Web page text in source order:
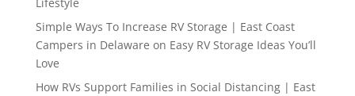
Simple Ways To Increase RV Storage | East Coast
Campers in Delaware on Easy RV Storage Ideas You’ll
Love
How RVs Support Families in Social Distancing | East